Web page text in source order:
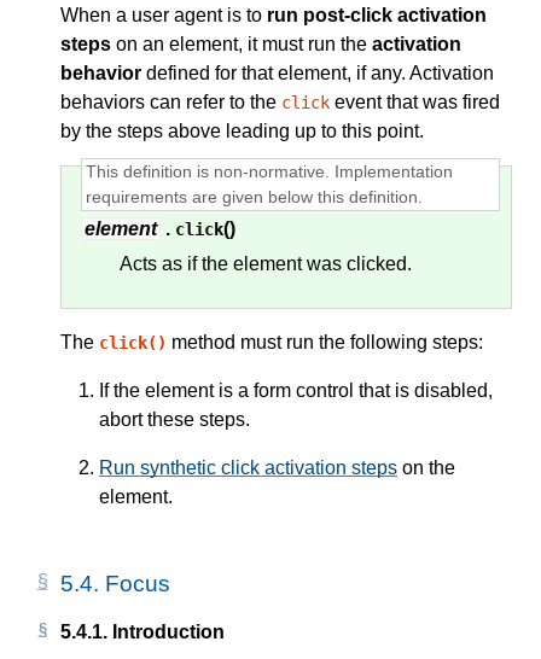
When a user agent is to run post-click activation
steps on an element, it must run the activation
behavior defined for that element, if any. Activation
behaviors can refer to the click event that was fired
by the steps above leading up to this point.
element . click()
Acts as if the element was clicked.
The click() method must run the following steps:
If the element is a form control that is disabled,
abort these steps.
Run synthetic click activation steps on the
element.
5.4. Focus
5.4.1. Introduction